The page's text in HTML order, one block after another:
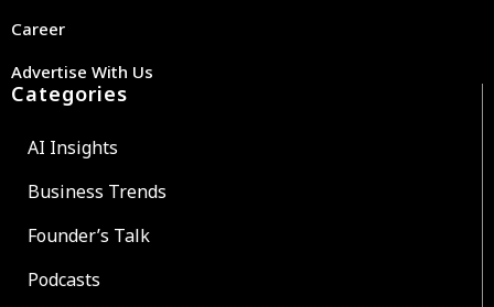
Career
Advertise With Us
Categories
AI Insights
Business Trends
Founder’s Talk
Podcasts